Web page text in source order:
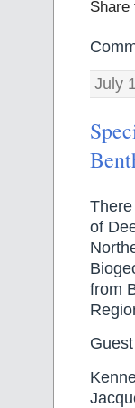
Share
July
of
from